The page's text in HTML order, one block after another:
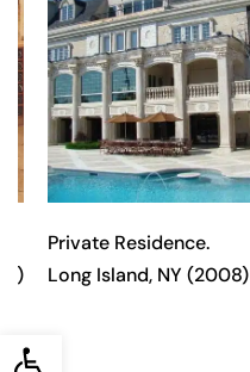
Open toolbar
Private Residence.
Long Island, NY (2008)